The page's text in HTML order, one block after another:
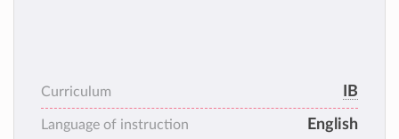
Curriculum IB
Language of instruction English